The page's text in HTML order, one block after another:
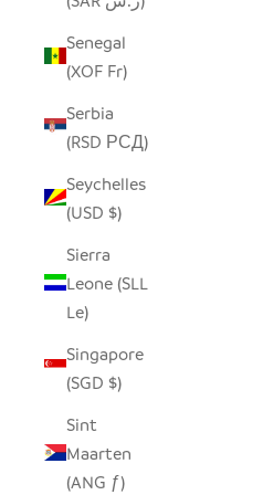
Senegal
(XOF Fr)
Serbia
(RSD РСД)
Seychelles
(USD $)
Sierra
Leone (SLL
Le)
Singapore
(SGD $)
Sint
Maarten
(ANG ƒ)